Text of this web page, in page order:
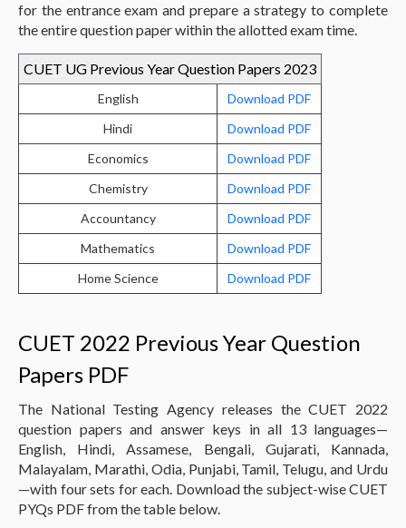
for the entrance exam and prepare a strategy to complete
the entire question paper within the allotted exam time.
CUET UG Previous Year Question Papers 2023
English
Download PDF
Hindi
Download PDF
Economics
Download PDF
Chemistry
Download PDF
Accountancy
Download PDF
Mathematics
Download PDF
Home Science
Download PDF
CUET 2022 Previous Year Question
Papers PDF
The National Testing Agency releases the CUET 2022
question papers and answer keys in all 13 languages—
English, Hindi, Assamese, Bengali, Gujarati, Kannada,
Malayalam, Marathi, Odia, Punjabi, Tamil, Telugu, and Urdu
—with four sets for each. Download the subject-wise CUET
PYQs PDF from the table below.